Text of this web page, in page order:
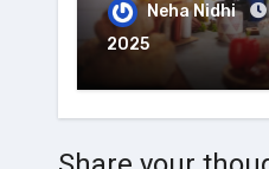
Neha Nidhi
2025